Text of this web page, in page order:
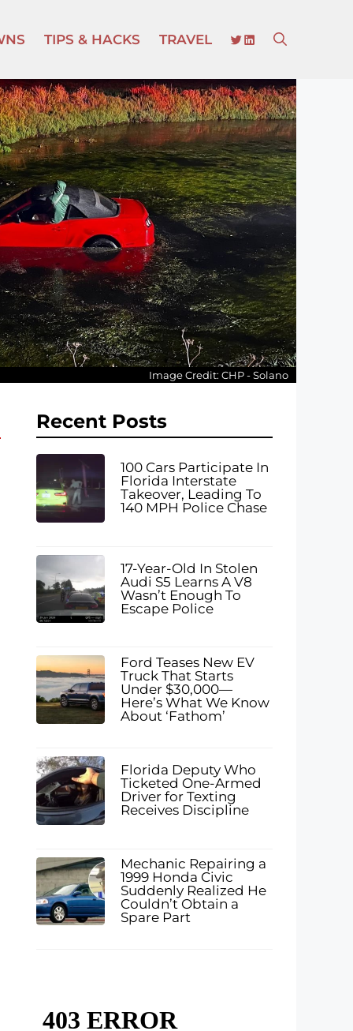
TIPS & HACKS TRAVEL TWITTER
LINKEDIN
Image Credit: CHP - Solano
Recent Posts
100 Cars Participate In
Florida Interstate
Takeover, Leading To
140 MPH Police Chase
17-Year-Old In Stolen
Audi S5 Learns A V8
Wasn’t Enough To
Escape Police
Ford Teases New EV
Truck That Starts
Under $30,000—
Here’s What We Know
About ‘Fathom’
Florida Deputy Who
Ticketed One-Armed
Driver for Texting
Receives Discipline
Mechanic Repairing a
1999 Honda Civic
Suddenly Realized He
Couldn’t Obtain a
Spare Part